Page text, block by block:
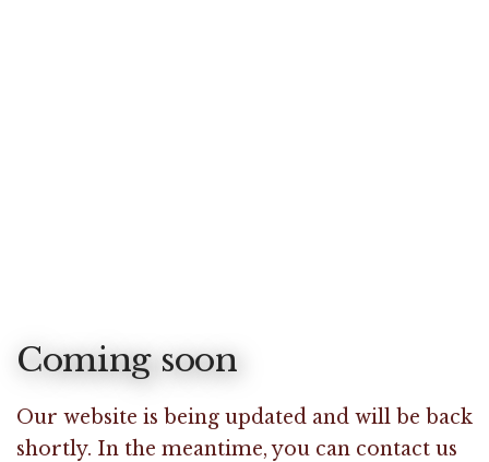
Coming soon
Our website is being updated and will be back
shortly. In the meantime, you can contact us